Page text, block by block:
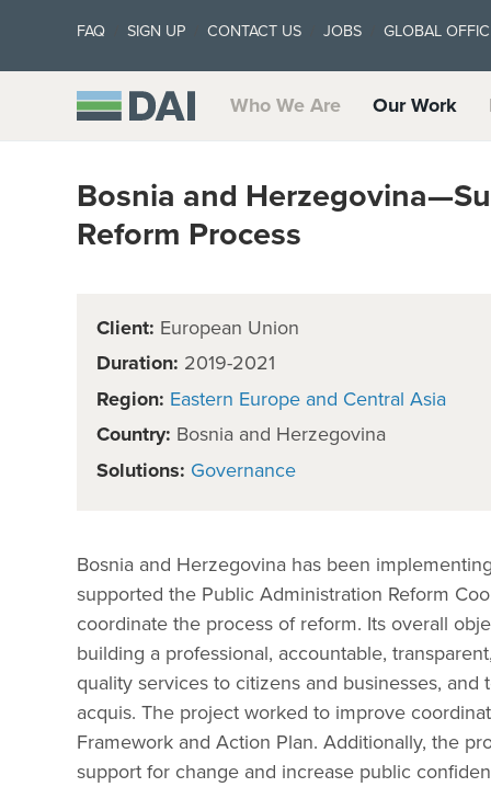
FAQ SIGN UP CONTACT US JOBS GLOBAL
Who We Are Our Work
Bosnia and
Reform Process
Client: European Union
Duration: 2019-2021
Region: Eastern Europe and Central Asia
Country: Bosnia and Herzegovina
Solutions: Governance
Bosnia and Herzegovina has been
supported the Public Administration Reform
coordinate the process of reform. Its overall
building a professional, accountable,
quality services to citizens and businesses,
acquis. The project worked to improve
Framework and Action Plan. Additionally, the
support for change and increase public